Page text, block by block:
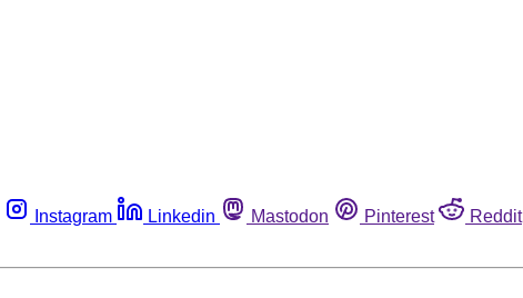
Instagram Linkedin Mastodon Pinterest Reddit